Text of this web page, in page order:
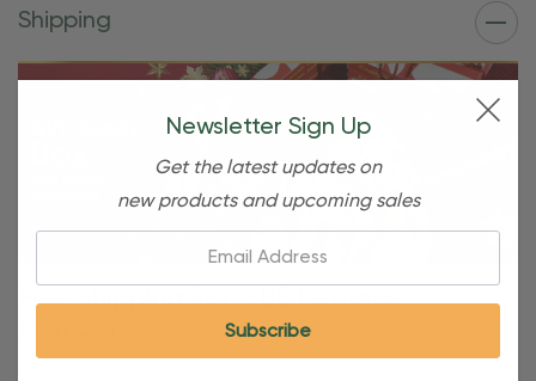
Shipping
Free Shipping For OBE Rewards
Newsletter Sign Up
Get the latest updates on
new products and upcoming sales